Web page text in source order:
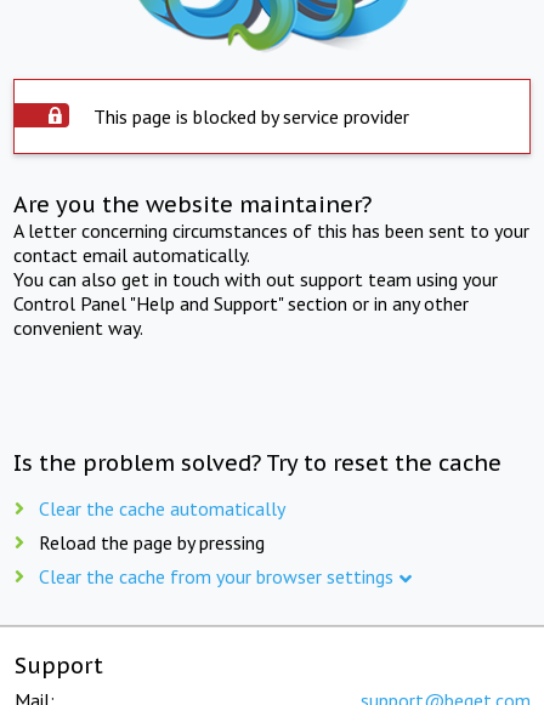
This page is blocked by service provider
Are you the website maintainer?
A letter concerning circumstances of this has been sent to your
contact email automatically.
You can also get in touch with out support team using your
Control Panel "Help and Support" section or in any other
convenient way.
Is the problem solved? Try to reset the cache
Clear the cache automatically
Reload the page by pressing
Clear the cache from your browser settings
Support
Mail: support@beget.com